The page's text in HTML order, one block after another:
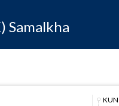
Samalkha
KUN